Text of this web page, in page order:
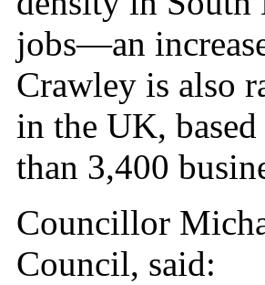
jobs—an
Crawley is also
in the UK,
than 3,400
Councillor
Council, said: